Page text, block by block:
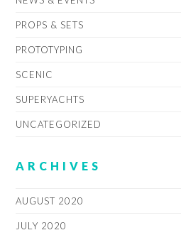
PROPS & SETS
PROTOTYPING
SCENIC
SUPERYACHTS
UNCATEGORIZED
ARCHIVES
AUGUST 2020
JULY 2020